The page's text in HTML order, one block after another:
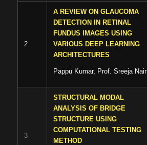
2
A REVIEW ON GLAUCOMA
DETECTION IN RETINAL
FUNDUS IMAGES USING
VARIOUS DEEP LEARNING
ARCHITECTURES
Pappu Kumar, Prof. Sreeja Nair
3
STRUCTURAL MODAL
ANALYSIS OF BRIDGE
STRUCTURE USING
COMPUTATIONAL TESTING
METHOD